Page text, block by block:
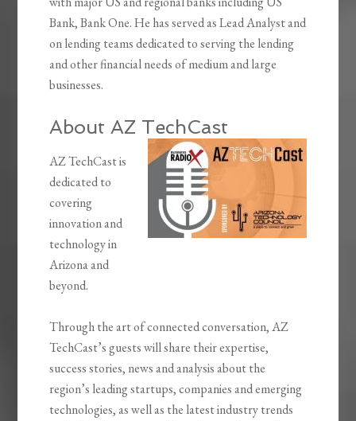
Bank, Bank One. He has served as Lead Analyst and
on lending teams dedicated to serving the lending
and other financial needs of medium and large
businesses.
About AZ TechCast
AZ TechCast is
dedicated to
covering
innovation and
technology in
Arizona and
beyond.
Through the art of connected conversation, AZ
TechCast’s guests will share their expertise,
success stories, news and analysis about the
region’s leading startups, companies and emerging
technologies, as well as the latest industry trends